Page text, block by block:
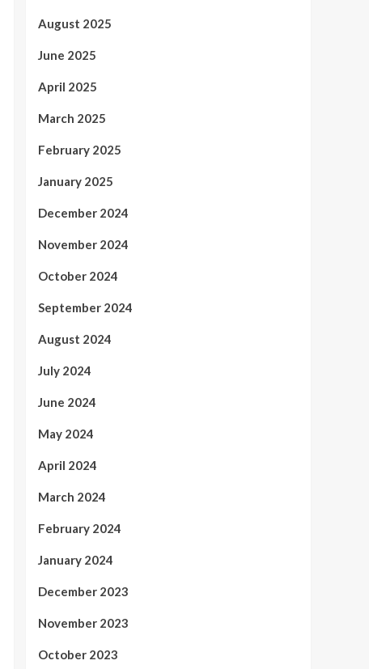
August 2025
June 2025
April 2025
March 2025
February 2025
January 2025
December 2024
November 2024
October 2024
September 2024
August 2024
July 2024
June 2024
May 2024
April 2024
March 2024
February 2024
January 2024
December 2023
November 2023
October 2023